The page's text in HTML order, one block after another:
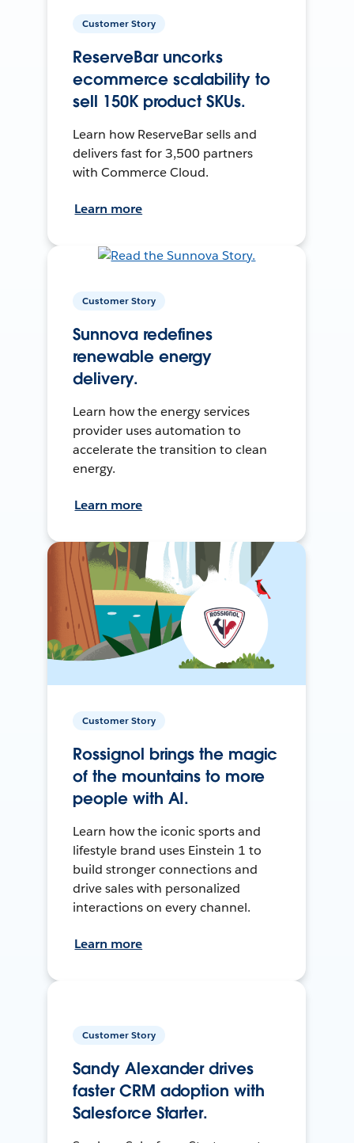
Customer Story
ReserveBar uncorks
ecommerce scalability to
sell 150K product SKUs.
Learn how ReserveBar sells and
delivers fast for 3,500 partners
with Commerce Cloud.
Learn more
Customer Story
Sunnova redefines
renewable energy
delivery.
Learn how the energy services
provider uses automation to
accelerate the transition to clean
energy.
Learn more
Customer Story
Rossignol brings the magic
of the mountains to more
people with AI.
Learn how the iconic sports and
lifestyle brand uses Einstein 1 to
build stronger connections and
drive sales with personalized
interactions on every channel.
Learn more
Customer Story
Sandy Alexander drives
faster CRM adoption with
Salesforce Starter.